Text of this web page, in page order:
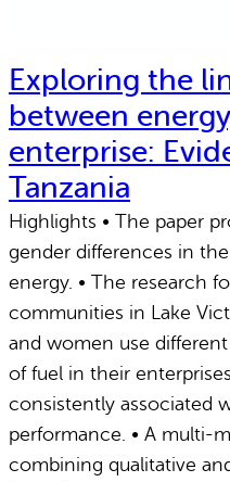
Exploring the
between
enterprise:
Tanzania
Highlights • The paper
gender differences in
energy. • The research
communities in Lake
and women use
of fuel in their
consistently associated
performance. • A multi-
combining qualitative